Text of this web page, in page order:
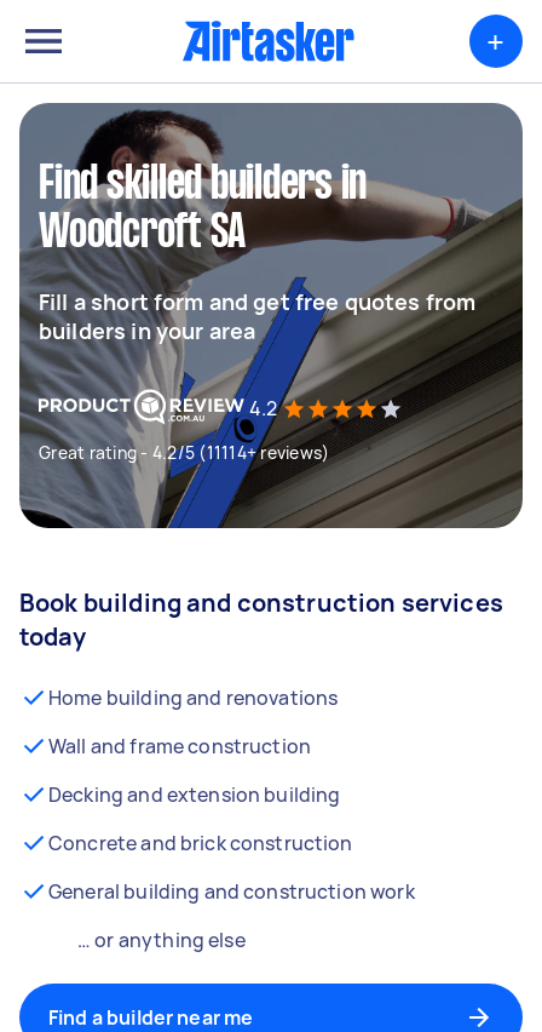
+
Find skilled builders in
Woodcroft SA
Fill a short form and get free quotes from
builders in your area
4.2
Great rating - 4.2/5 (11114+ reviews)
Book building and construction services
today
Home building and renovations
Wall and frame construction
Decking and extension building
Concrete and brick construction
General building and construction work
… or anything else
Find a builder near me